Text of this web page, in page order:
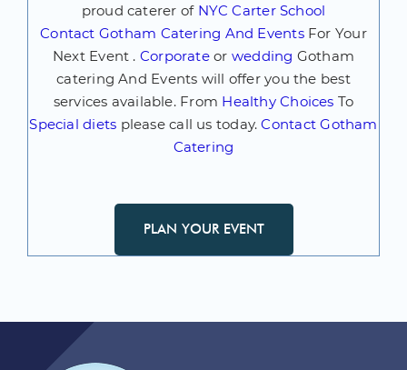
proud caterer of NYC Carter School
Contact Gotham Catering And EventsFor Your
Next Event . Corporateor wedding Gotham
catering And Events will offer you the best
services available. From Healthy Choices To
Special diets please call us today.Contact Gotham
Catering
PLAN YOUR EVENT